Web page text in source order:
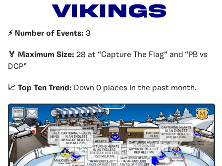
Vikings
⚡️ Number of Events: 3
🏅 Maximum Size: 28 at “Capture The Flag” and “PB vs
DCP”
📈 Top Ten Trend: Down 0 places in the past month.